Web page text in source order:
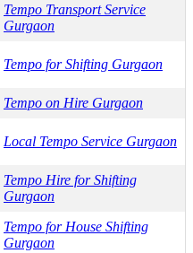
Tempo Transport Service
Gurgaon
Tempo for Shifting Gurgaon
Tempo on Hire Gurgaon
Local Tempo Service Gurgaon
Tempo Hire for Shifting
Gurgaon
Tempo for House Shifting
Gurgaon